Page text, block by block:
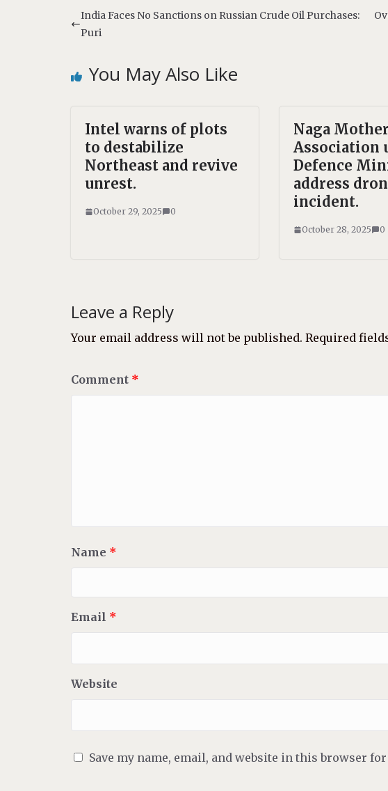
s
p
b
India Faces No Sanctions on Russian Crude Oil Purchases:
Puri
You May Also Like
Intel warns of plots
to destabilize
Northeast and revive
unrest.
October 29, 2025 0
Naga
Association
Defence
address
incident.
October 28, 2025 0
Leave a Reply
Your email address will not be published. Required
Comment *
Name *
Email *
Website
Save my name, email, and website in this browser